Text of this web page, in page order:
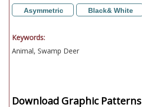
Asymmetric Black& White
Keywords:
Animal, Swamp Deer
Download Graphic Patterns